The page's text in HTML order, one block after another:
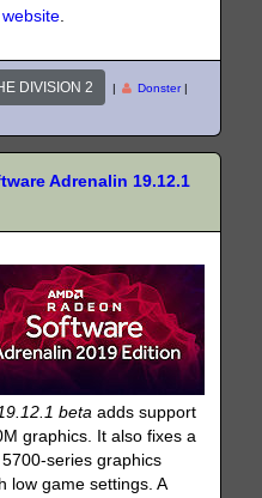
website.
DIVISION 2 Donster|
Adrenalin 19.12.1
beta adds support
graphics. It also fixes a
series graphics
low game settings. A